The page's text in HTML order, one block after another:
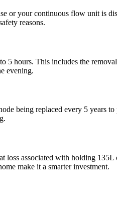
or your continuous flow unit is
reasons.
5 hours. This includes the
evening.
being replaced every 5 years
loss associated with holding
make it a smarter investment.